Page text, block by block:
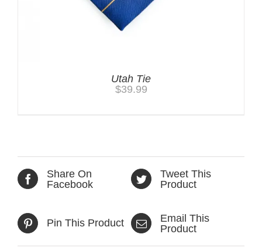
Utah Tie
$39.99
Share On
Facebook
Tweet This
Product
Pin This Product
Email This
Product